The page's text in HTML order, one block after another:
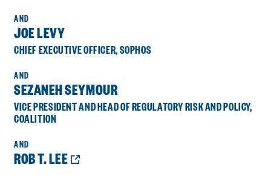
JOE LEVY
CHIEF EXECUTIVE OFFICER, SOPHOS
SEZANEH SEYMOUR
VICE PRESIDENT AND HEAD OF REGULATORY RISK AND POLICY,
COALITION
ROB T. LEE OPENS